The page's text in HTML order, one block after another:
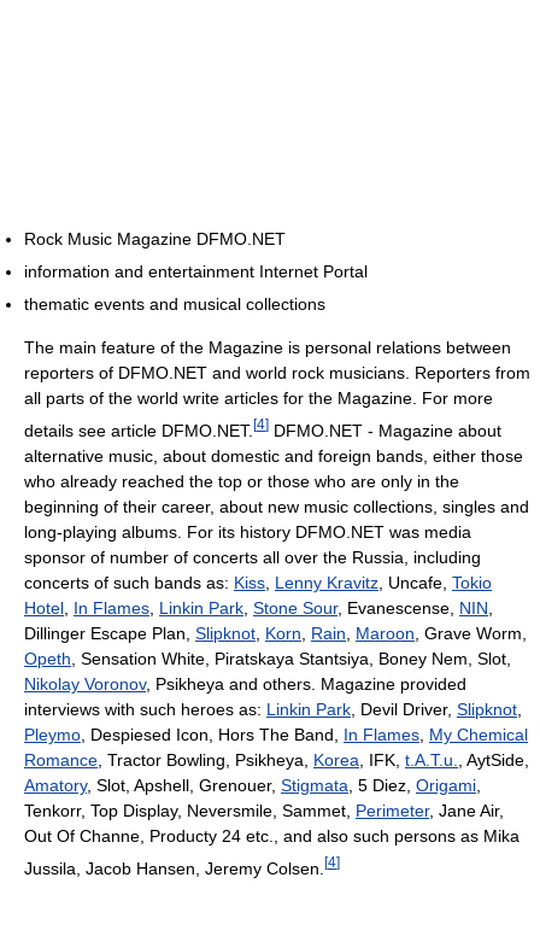
Rock Music Magazine DFMO.NET
information and entertainment Internet Portal
thematic events and musical collections
The main feature of the Magazine is personal relations between
reporters of DFMO.NET and world rock musicians. Reporters from
all parts of the world write articles for the Magazine. For more
details see article DFMO.NET. [4] DFMO.NET - Magazine about
alternative music, about domestic and foreign bands, either those
who already reached the top or those who are only in the
beginning of their career, about new music collections, singles and
long-playing albums. For its history DFMO.NET was media
sponsor of number of concerts all over the Russia, including
concerts of such bands as: Kiss Lenny Kravitz , Uncafe, Tokio
Hotel In Flames Linkin Park Stone Sour, Evanescense, NIN
Dillinger Escape Plan, Slipknot Korn Rain Maroon , Grave Worm,
Opeth , Sensation White, Piratskaya Stantsiya, Boney Nem, Slot,
Nikolay Voronov, Psikheya and others. Magazine provided
interviews with such heroes as: Linkin Park , Devil Driver, Slipknot
Pleymo , Despiesed Icon, Hors The Band, In Flames My Chemical
Romance , Tractor Bowling, Psikheya, Korea , IFK, t.A.T.u.
, AytSide,
Amatory, Slot, Apshell, Grenouer, Stigmata , 5 Diez, Origami
Tenkorr, Top Display, Neversmile, Sammet, Perimeter, Jane Air,
Out Of Channe, Producty 24 etc., and also such persons as Mika
Jussila, Jacob Hansen, Jeremy Colsen. [4]